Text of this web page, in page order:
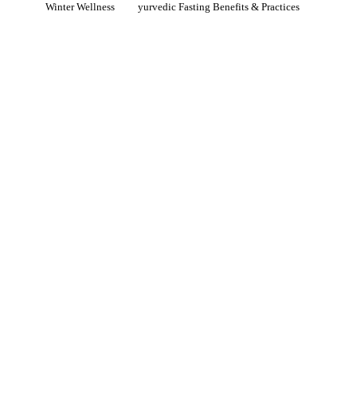
Winter Wellness
yurvedic Fasting Benefits & Practices